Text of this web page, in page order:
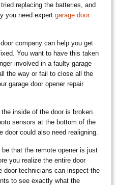
replacing the batteries, and
you need expertgarage door
company can help you get
You want to have this taken
involved in a faulty garage
the way or fail to close all the
garage door opener repair
inside of the door is broken.
sensors at the bottom of the
could also need realigning.
that the remote opener is just
you realize the entire door
door technicians can inspect the
to see exactly what the